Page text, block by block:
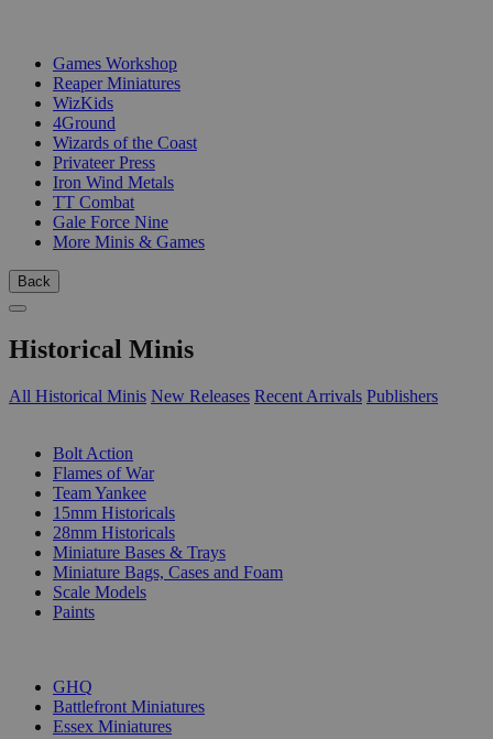
Games Workshop
Reaper Miniatures
WizKids
4Ground
Wizards of the Coast
Privateer Press
Iron Wind Metals
TT Combat
Gale Force Nine
More Minis & Games
Back
Historical Minis
All Historical Minis New Releases Recent Arrivals Publishers
Bolt Action
Flames of War
Team Yankee
15mm Historicals
28mm Historicals
Miniature Bases & Trays
Miniature Bags, Cases and Foam
Scale Models
Paints
GHQ
Battlefront Miniatures
Essex Miniatures